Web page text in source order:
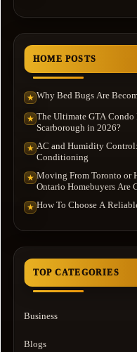
HOME POSTS
★ Why Bed Bugs Are
★ The Ultimate GTA Condo
Scarborough in 2026?
★ AC and Humidity
Conditioning
★ Moving From Toronto or
Ontario Homebuyers Are
★ How To Choose A
TOP CATEGORIES
Business
Blogs